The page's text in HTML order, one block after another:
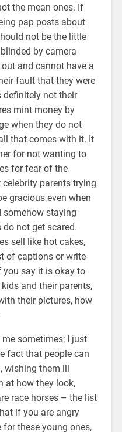
the mean ones. If
pap posts about
not be the little
by camera
and cannot have a
fault that they were
definitely not their
mint money by
when they do not
that comes with it. It
for not wanting to
for fear of the
parents trying
gracious even when
somehow staying
not get scared.
sell like hot cakes,
of captions or write-
say it is okay to
and their parents,
their pictures, how
sometimes; I just
fact that people can
wishing them ill
at how they look,
race horses – the list
if you are angry
these young ones,